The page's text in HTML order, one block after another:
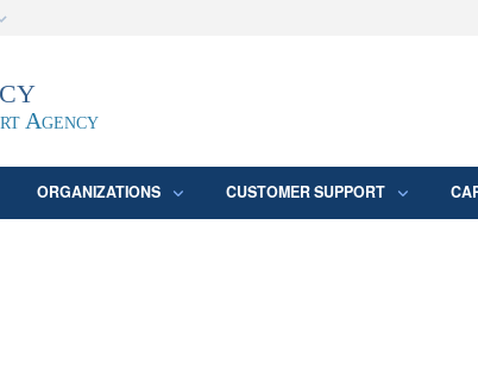
of Defense
Secure .mil
Agency
ORGANIZATIONS CUSTOMER SUPPORT